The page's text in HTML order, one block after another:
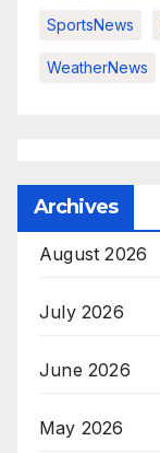
SportsNews
WeatherNews
Archives
August 2026
July 2026
June 2026
May 2026